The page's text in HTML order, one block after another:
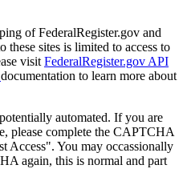
of FederalRegister.gov and
these sites is limited to access to
visit FederalRegister.gov API
documentation to learn more about
automated. If you are
please complete the CAPTCHA
Access". You may occassionally
again, this is normal and part